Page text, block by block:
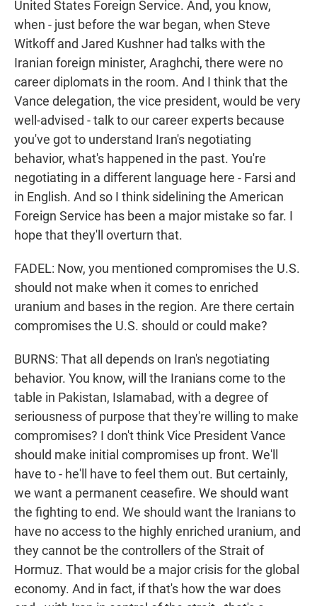
United States Foreign Service. And, you know,
when - just before the war began, when Steve
Witkoff and Jared Kushner had talks with the
Iranian foreign minister, Araghchi, there were no
career diplomats in the room. And I think that the
Vance delegation, the vice president, would be very
well-advised - talk to our career experts because
you've got to understand Iran's negotiating
behavior, what's happened in the past. You're
negotiating in a different language here - Farsi and
in English. And so I think sidelining the American
Foreign Service has been a major mistake so far. I
hope that they'll overturn that.
FADEL: Now, you mentioned compromises the U.S.
should not make when it comes to enriched
uranium and bases in the region. Are there certain
compromises the U.S. should or could make?
BURNS: That all depends on Iran's negotiating
behavior. You know, will the Iranians come to the
table in Pakistan, Islamabad, with a degree of
seriousness of purpose that they're willing to make
compromises? I don't think Vice President Vance
should make initial compromises up front. We'll
have to - he'll have to feel them out. But certainly,
we want a permanent ceasefire. We should want
the fighting to end. We should want the Iranians to
have no access to the highly enriched uranium, and
they cannot be the controllers of the Strait of
Hormuz. That would be a major crisis for the global
economy. And in fact, if that's how the war does